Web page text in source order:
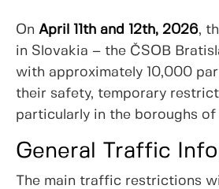
On April 11th and 12th, 2026,
in Slovakia – the ČSOB
with approximately 10,000
their safety, temporary
particularly in the boroughs of
General Traffic
The main traffic restrictions